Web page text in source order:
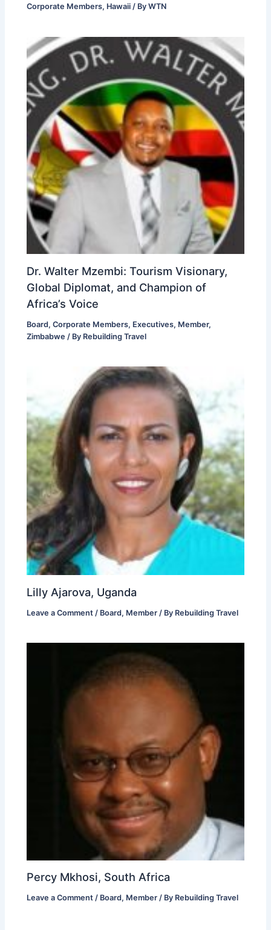
Corporate Members, Hawaii / ByWTN
Dr. Walter Mzembi: Tourism Visionary,
Global Diplomat, and Champion of
Africa’s Voice
Board,Corporate Members, Executives, Member,
Zimbabwe / By Rebuilding Travel
Lilly Ajarova, Uganda
Leave a Comment / Board, Member / By Rebuilding Travel
Percy Mkhosi, South Africa
Leave a Comment / Board, Member / By Rebuilding Travel